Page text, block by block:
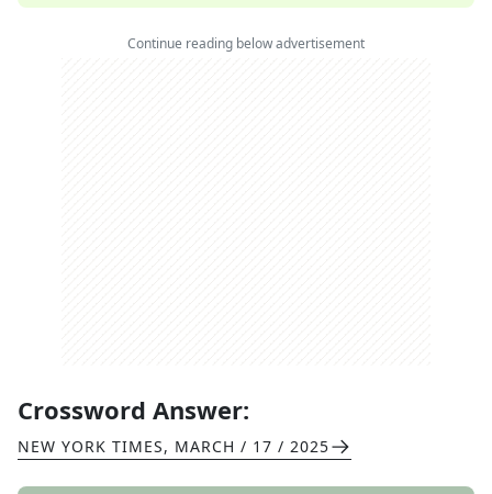
Continue reading below advertisement
Crossword Answer:
NEW YORK TIMES, MARCH / 17 / 2025